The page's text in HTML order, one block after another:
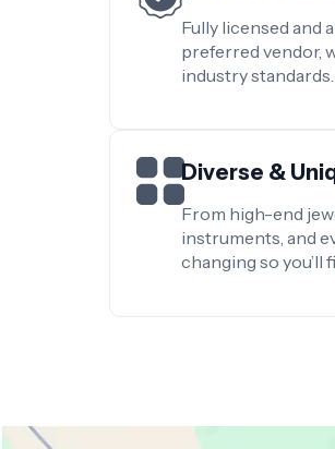
Fully licensed and
preferred vendor,
industry standards.
Diverse &
From high-end
instruments, and
changing so you’ll